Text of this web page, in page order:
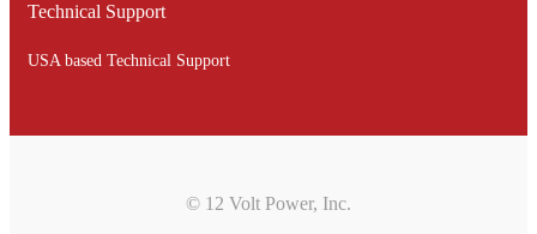
Technical Support
USA based Technical Support
© 12 Volt Power, Inc.